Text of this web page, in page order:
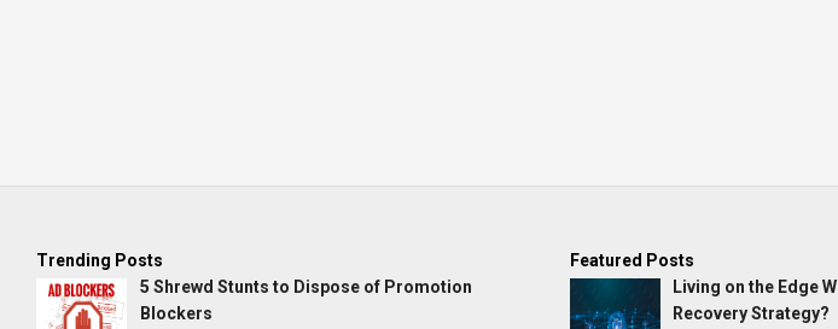
Trending Posts
5 Shrewd Stunts to Dispose of Promotion
Blockers
Featured Posts
Living on the Edge
Recovery Strategy?